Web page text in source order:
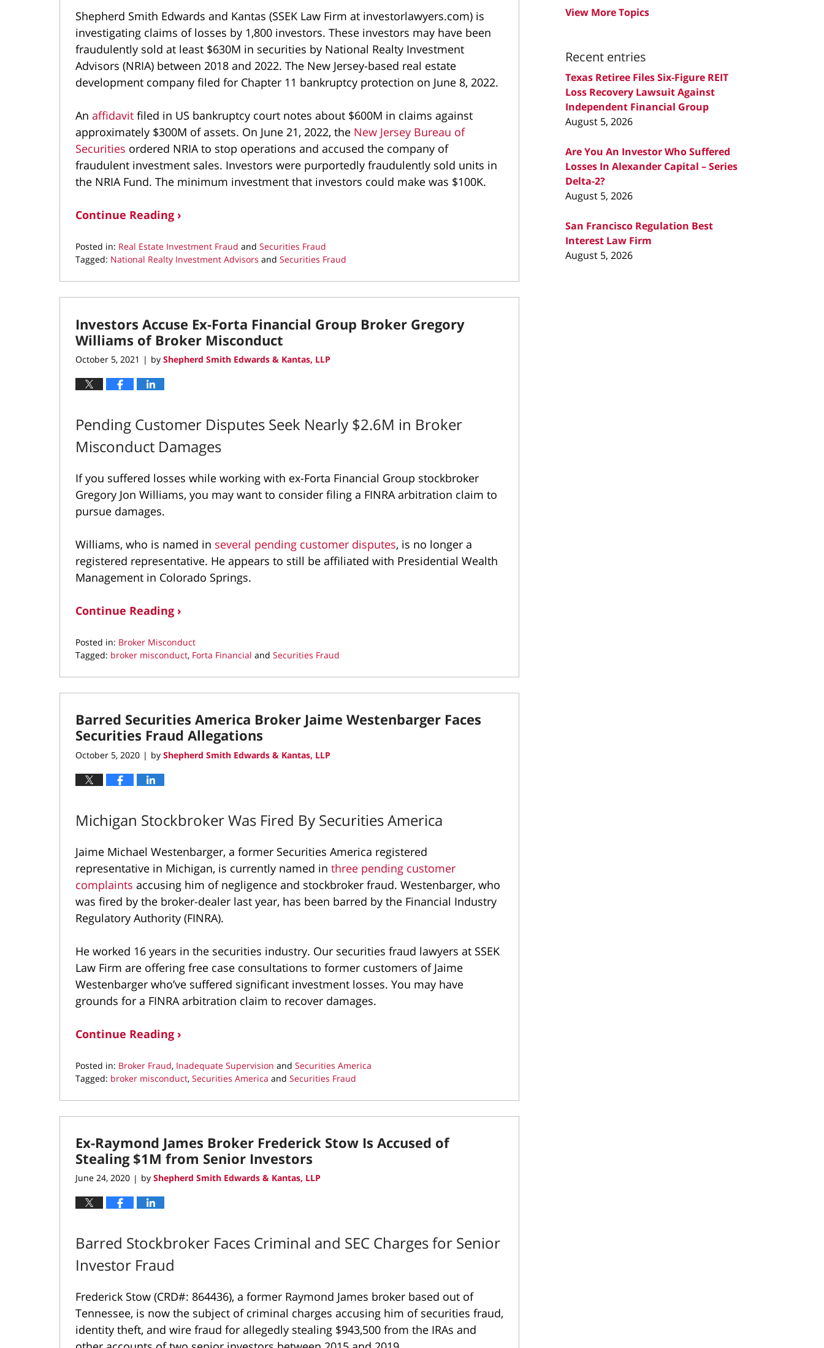
Shepherd Smith Edwards and Kantas (SSEK Law Firm at investorlawyers.com) is
investigating claims of losses by 1,800 investors. These investors may have been
fraudulently sold at least $630M in securities by National Realty Investment
Advisors (NRIA) between 2018 and 2022. The New Jersey-based real estate
development company filed for Chapter 11 bankruptcy protection on June 8, 2022.
An affidavit filed in US bankruptcy court notes about $600M in claims against
approximately $300M of assets. On June 21, 2022, the New Jersey Bureau of
Securities ordered NRIA to stop operations and accused the company of
fraudulent investment sales. Investors were purportedly fraudulently sold units in
the NRIA Fund. The minimum investment that investors could make was $100K.
Continue Reading ›
Posted in: Real Estate Investment Fraud and Securities Fraud
Tagged: National Realty Investment Advisors and Securities Fraud
July
4,
11:19
am
Investors Accuse Ex-Forta Financial Group Broker Gregory
Williams of Broker Misconduct
October 5, 2021 | by Shepherd Smith Edwards & Kantas, LLP
Pending Customer Disputes Seek Nearly $2.6M in Broker
Misconduct Damages
If you suffered losses while working with ex-Forta Financial Group stockbroker
Gregory Jon Williams, you may want to consider filing a FINRA arbitration claim to
pursue damages.
Williams, who is named in several pending customer disputes, is no longer a
registered representative. He appears to still be affiliated with Presidential Wealth
Management in Colorado Springs.
Continue Reading ›
Posted in: Broker Misconduct
Tagged: broker misconduct, Forta Financial and Securities Fraud
October
5,
3:38
pm
Barred Securities America Broker Jaime Westenbarger Faces
Securities Fraud Allegations
October 5, 2020 | by Shepherd Smith Edwards & Kantas, LLP
Michigan Stockbroker Was Fired By Securities America
Jaime Michael Westenbarger, a former Securities America registered
representative in Michigan, is currently named in three pending customer
complaints accusing him of negligence and stockbroker fraud. Westenbarger, who
was fired by the broker-dealer last year, has been barred by the Financial Industry
Regulatory Authority (FINRA).
He worked 16 years in the securities industry. Our securities fraud lawyers at SSEK
Law Firm are offering free case consultations to former customers of Jaime
Westenbarger who’ve suffered significant investment losses. You may have
grounds for a FINRA arbitration claim to recover damages.
Continue Reading ›
Posted in: Broker Fraud, Inadequate Supervision and Securities America
Tagged: broker misconduct, Securities America and Securities Fraud
October
8,
9:39
am
Ex-Raymond James Broker Frederick Stow Is Accused of
Stealing $1M from Senior Investors
June 24, 2020 | by Shepherd Smith Edwards & Kantas, LLP
Barred Stockbroker Faces Criminal and SEC Charges for Senior
Investor Fraud
Frederick Stow (CRD#: 864436), a former Raymond James broker based out of
Tennessee, is now the subject of criminal charges accusing him of securities fraud,
identity theft, and wire fraud for allegedly stealing $943,500 from the IRAs and
View More Topics
Recent entries
Texas Retiree Files Six-Figure REIT
Loss Recovery Lawsuit Against
Independent Financial Group
August 5, 2026
Are You An Investor Who Suffered
Losses In Alexander Capital – Series
Delta-2?
August 5, 2026
San Francisco Regulation Best
Interest Law Firm
August 5, 2026